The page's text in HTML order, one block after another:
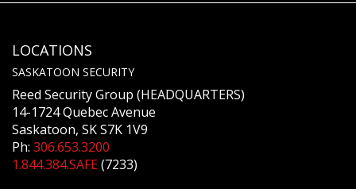
LOCATIONS
SASKATOON SECURITY
Reed Security Group (HEADQUARTERS)
14-1724 Quebec Avenue
Saskatoon, SK S7K 1V9
Ph: 306.653.3200
1.844.384.SAFE(7233)